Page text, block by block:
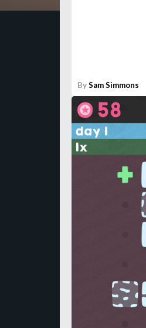
BySam Simmons